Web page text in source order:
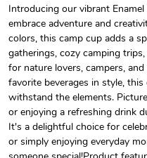
Introducing our vibrant
embrace adventure and
colors, this camp cup adds a
gatherings, cozy camping
for nature lovers, campers,
favorite beverages in style,
withstand the elements.
or enjoying a refreshing drink
It's a delightful choice for
or simply enjoying everyday